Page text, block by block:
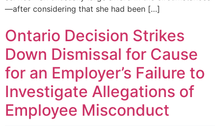
—after considering that she had been […]
Ontario Decision Strikes
Down Dismissal for Cause
for an Employer’s Failure to
Investigate Allegations of
Employee Misconduct